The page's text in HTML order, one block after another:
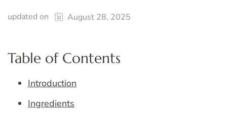
updated on August 28, 2025
Table of Contents
Introduction
Ingredients